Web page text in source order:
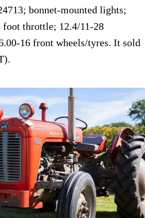
bonnet-mounted lights;
throttle; 12.4/11-28
16 front wheels/tyres. It sold